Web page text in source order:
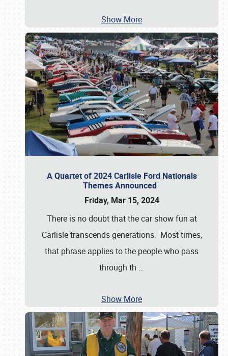
Show More
A Quartet of 2024 Carlisle Ford Nationals
Themes Announced
Friday, Mar 15, 2024
There is no doubt that the car show fun at
Carlisle transcends generations. Most times,
that phrase applies to the people who pass
through th …
Show More